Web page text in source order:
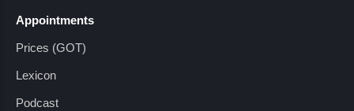
Appointments
Prices (GOT)
Lexicon
Podcast